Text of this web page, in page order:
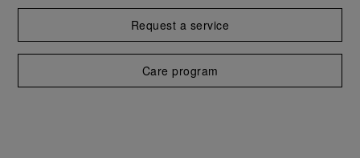
Request a service
Care program